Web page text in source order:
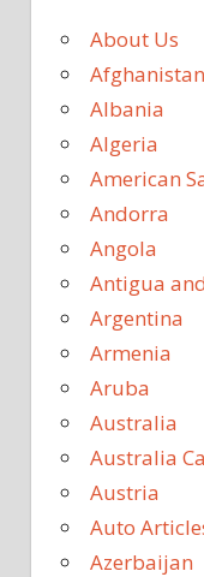
About Us
Afghanistan
Albania
Algeria
American
Andorra
Angola
Antigua
Argentina
Armenia
Aruba
Australia
Australia
Austria
Auto
Azerbaijan